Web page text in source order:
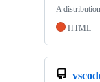
A
HTML